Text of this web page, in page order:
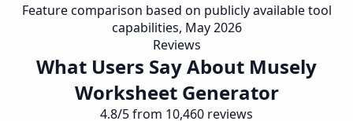
Feature comparison based on publicly available tool
capabilities, May 2026
Reviews
What Users Say About Musely
Worksheet Generator
4.8/5 from 10,460 reviews